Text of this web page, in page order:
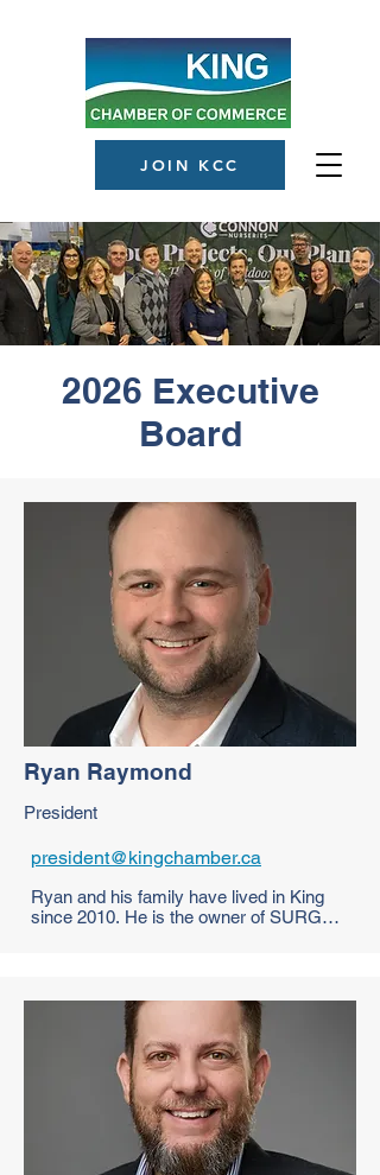
JOIN KCC
2026 Executive
Board
Ryan Raymond
President
president@kingchamber.ca
Ryan and his family have lived in King
since 2010. He is the owner of SURGE
recognized marathons & internationally
competitive teams. SURGE focuses on
performance – with designed lightweight
fabrics, engineered details, & custom
digital sublimation prints resulting in
unique looking team wear that will get
you noticed on & off the track.
Ryan is excited to grow the King